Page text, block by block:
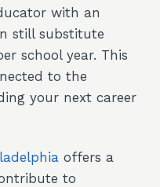
with an
still substitute
school year. This
to the
your next career
offers a
to